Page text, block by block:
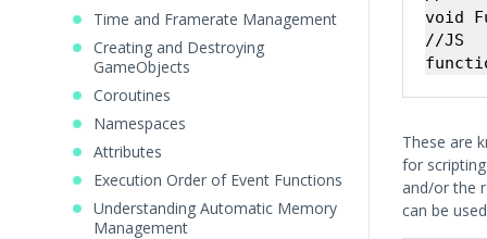
Time and Framerate Management
Creating and Destroying
GameObjects
Coroutines
Namespaces
Attributes
Execution Order of Event Functions
Understanding Automatic Memory
Management
void
//JS
These are
for
and/or the
can be